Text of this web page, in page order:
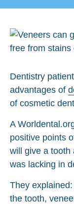
Dentistry
advantages of
of cosmetic
A
positive points
will give a tooth
was lacking in
They
the tooth,